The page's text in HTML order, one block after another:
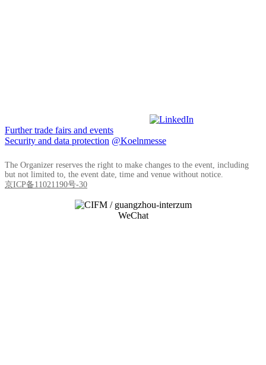
Further trade fairs and events
Security and data protection @Koelnmesse
The Organizer reserves the right to make changes to the event, including
but not limited to, the event date, time and venue without notice.
京ICP备11021190号-30
WeChat